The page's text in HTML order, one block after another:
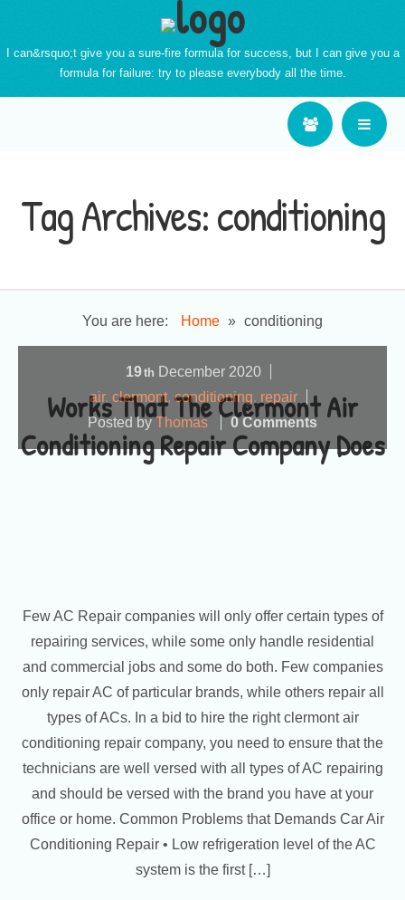
I can&rsquo;t give you a sure-fire formula for success, but I can give you a
formula for failure: try to please everybody all the time.
Tag Archives:conditioning
You are here: Home » conditioning
Works That The Clermont Air
Conditioning Repair Company Does
19th December 2020
air, clermont, conditioning, repair
Posted byThomas 0 Comments
Few AC Repair companies will only offer certain types of
repairing services, while some only handle residential
and commercial jobs and some do both. Few companies
only repair AC of particular brands, while others repair all
types of ACs. In a bid to hire the right clermont air
conditioning repair company, you need to ensure that the
technicians are well versed with all types of AC repairing
and should be versed with the brand you have at your
office or home. Common Problems that Demands Car Air
Conditioning Repair • Low refrigeration level of the AC
system is the first […]